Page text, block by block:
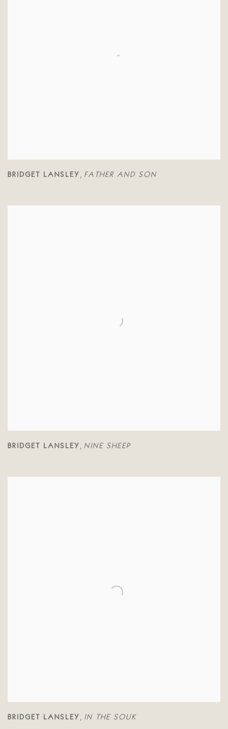
BRIDGET LANSLEY , FATHER AND SON
BRIDGET LANSLEY , NINE SHEEP
BRIDGET LANSLEY , IN THE SOUK